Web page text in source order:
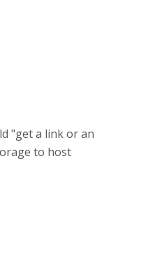
"get a link or an
to host